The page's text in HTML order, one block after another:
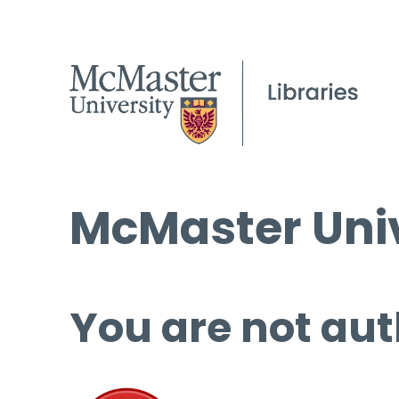
McMaster
You are not